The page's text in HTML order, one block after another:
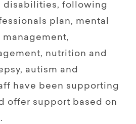
disabilities, following
plan, mental
nutrition and
autism and
have been supporting
offer support based on